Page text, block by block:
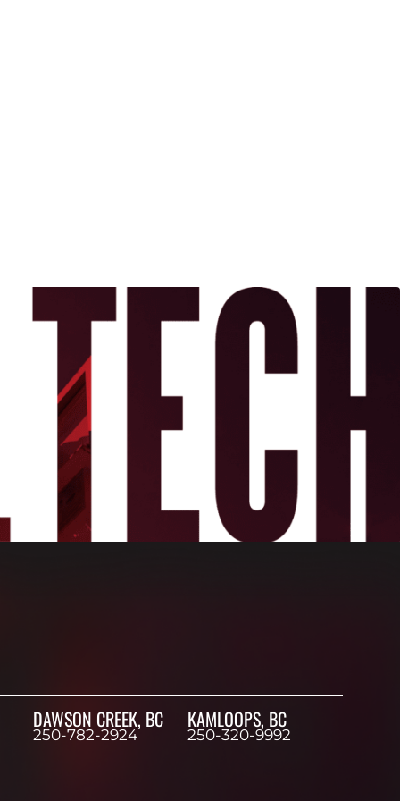
DAWSON CREEK, BC
250-782-2924
KAMLOOPS, BC
250-320-9992